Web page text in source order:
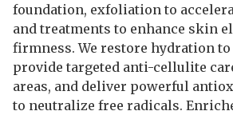
foundation, exfoliation to
and treatments to enhance skin
firmness. We restore hydration to
provide targeted anti-cellulite
areas, and deliver powerful
to neutralize free radicals.